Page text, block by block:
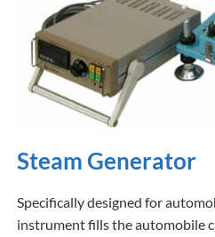
Steam Generator
Specifically designed for
instrument fills the automobile